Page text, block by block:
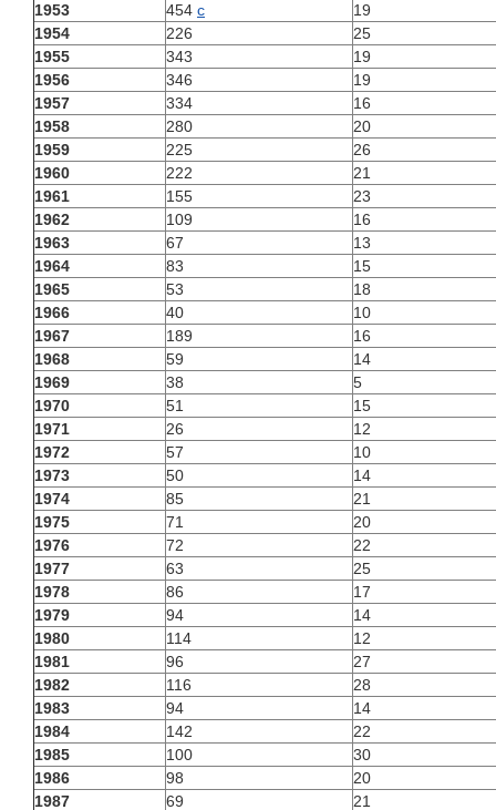
1953
454 c
19
1954
226
25
1955
343
19
1956
346
19
1957
334
16
1958
280
20
1959
225
26
1960
222
21
1961
155
23
1962
109
16
1963
67
13
1964
83
15
1965
53
18
1966
40
10
1967
189
16
1968
59
14
1969
38
5
1970
51
15
1971
26
12
1972
57
10
1973
50
14
1974
85
21
1975
71
20
1976
72
22
1977
63
25
1978
86
17
1979
94
14
1980
114
12
1981
96
27
1982
116
28
1983
94
14
1984
142
22
1985
100
30
1986
98
20
1987
69 21